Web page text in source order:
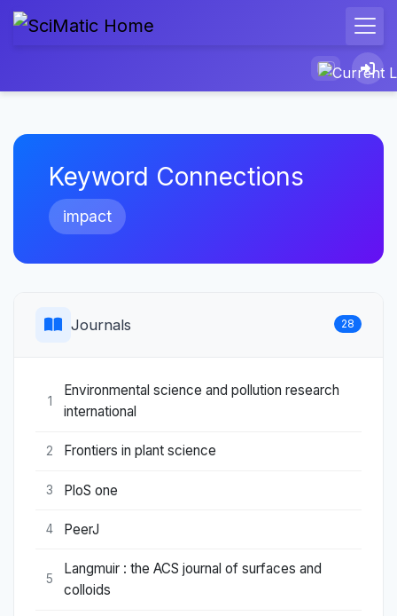
Keyword Connections
impact
Journals 28
1
Environmental science and pollution research
international
2 Frontiers in plant science
3 PloS one
4 PeerJ
5
Langmuir : the ACS journal of surfaces and
colloids